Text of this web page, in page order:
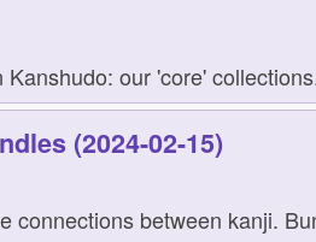
our 'core'
(2024-02-15)
between kanji.